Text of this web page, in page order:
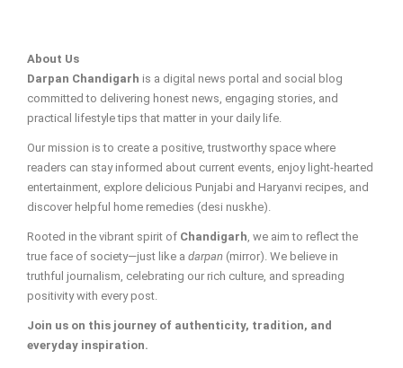
About Us
Darpan Chandigarh is a digital news portal and social blog
committed to delivering honest news, engaging stories, and
practical lifestyle tips that matter in your daily life.
Our mission is to create a positive, trustworthy space where
readers can stay informed about current events, enjoy light-hearted
entertainment, explore delicious Punjabi and Haryanvi recipes, and
discover helpful home remedies (desi nuskhe).
Rooted in the vibrant spirit of Chandigarh , we aim to reflect the
true face of society—just like a darpan (mirror). We believe in
truthful journalism, celebrating our rich culture, and spreading
positivity with every post.
Join us on this journey of authenticity, tradition, and
everyday inspiration.